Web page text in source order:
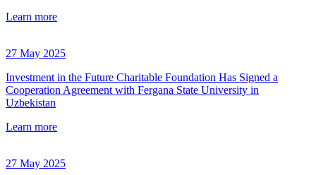
Learn more
27 May 2025
Investment in the Future Charitable Foundation Has Signed a
Cooperation Agreement with Fergana State University in
Uzbekistan
Learn more
27 May 2025